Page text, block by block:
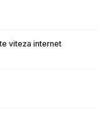
viteza internet